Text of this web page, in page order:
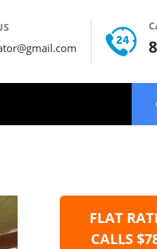
FLAT
CALLS